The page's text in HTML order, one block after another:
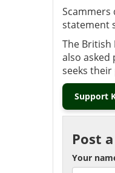
statement
The British
also
seeks
Support
Post
Your